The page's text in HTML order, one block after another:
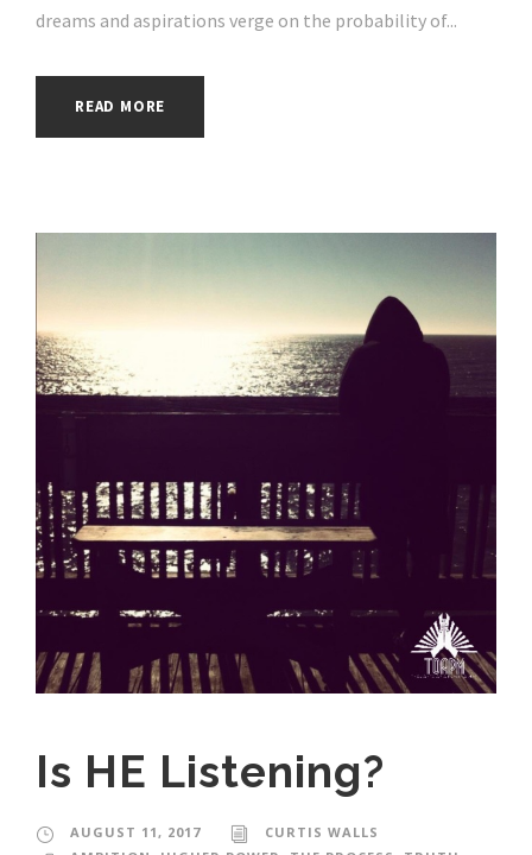
dreams and aspirations verge on the probability of...
READ MORE
Is HE Listening?
AUGUST 11, 2017
CURTIS WALLS